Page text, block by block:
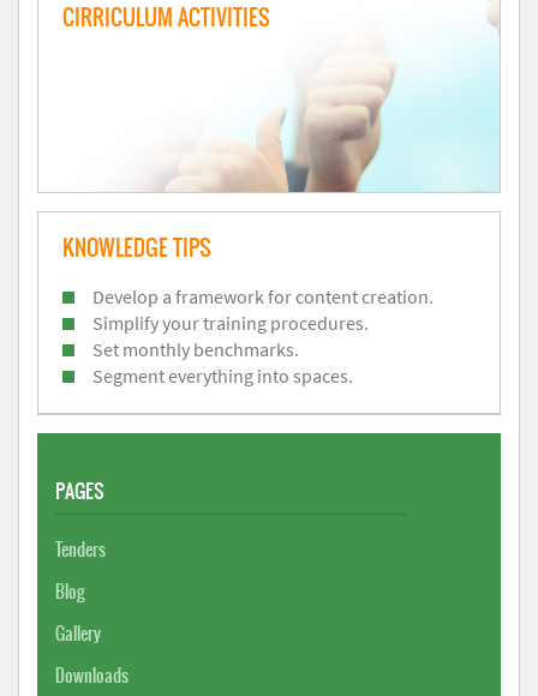
CIRRICULUM ACTIVITIES
KNOWLEDGE TIPS
Develop a framework for content creation.
Simplify your training procedures.
Set monthly benchmarks.
Segment everything into spaces.
PAGES
Tenders
Blog
Gallery
Downloads